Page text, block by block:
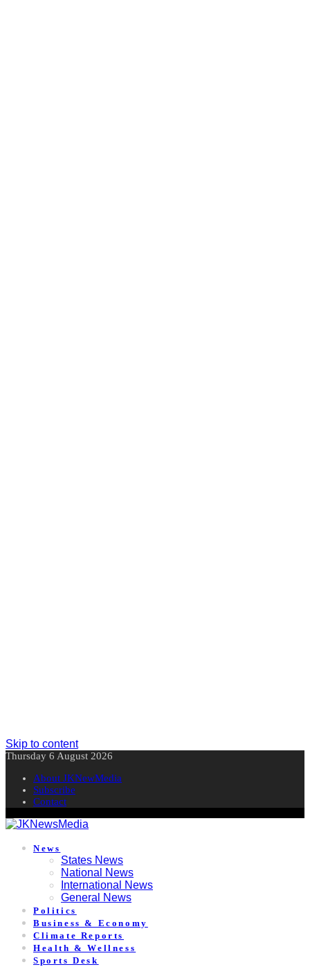
Skip to content
Thursday 6 August 2026
About JKNewMedia
Subscribe
Contact
News
States News
National News
International News
General News
Politics
Business & Economy
Climate Reports
Health & Wellness
Sports Desk